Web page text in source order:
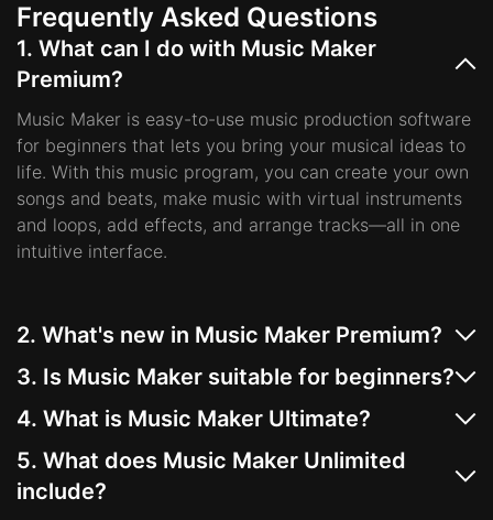
Frequently Asked Questions
1. What can I do with Music Maker
Premium?
Music Maker is easy-to-use music production software
for beginners that lets you bring your musical ideas to
life. With this music program, you can create your own
songs and beats, make music with virtual instruments
and loops, add effects, and arrange tracks—all in one
intuitive interface.
2. What's new in Music Maker Premium?
Music Maker Premium introduces an optimized Loop
Browser for faster workflow, a new Genre Filter to stay
focused creatively, and streamlined pitch controls for
include the all-new Beatbox Pro 3, MIDI Multi Object
Editing, Spectrum Visualizer 2, and the powerful plug-
3. Is Music Maker suitable for beginners?
Yes, MAGIX Music Maker is a music program designed
for beginners. With an easy drag-and-drop workflow,
ready-made loops, and intuitive tools, it’s the perfect
way to make your own songs and beats, even with no
4. What is Music Maker Ultimate?
Music Maker ULTIMATE is the complete music
production software package for creating your best
tracks. It features exclusive content that includes 5
5. What does Music Maker Unlimited
include?